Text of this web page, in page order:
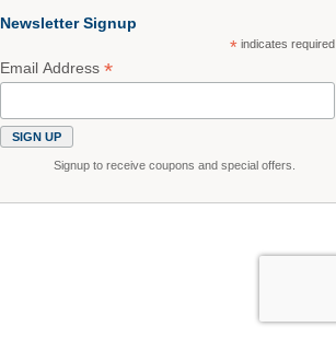
Newsletter Signup
*indicates required
Email Address*
Signup to receive coupons and special offers.